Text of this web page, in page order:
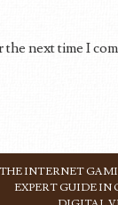
next time I
INTERNET
EXPERT GUIDE IN